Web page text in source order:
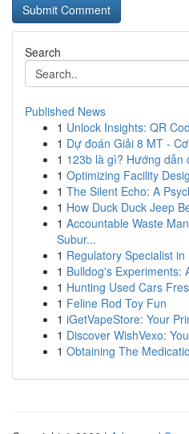
Search
Published News
1 Unlock Insights: QR
1 Dự đoán Giải 8 MT -
1 123b là gì? Hướng dẫn
1 Optimizing Facility
1 The Silent Echo: A
1 How Duck Duck Jeep
1 Accountable Waste
Subur...
1 Regulatory Specialist
1 Bulldog's Experiments:
1 Hunting Used Cars
1 Feline Rod Toy Fun
1 iGetVapeStore: Your
1 Discover WishVexo:
1 Obtaining The